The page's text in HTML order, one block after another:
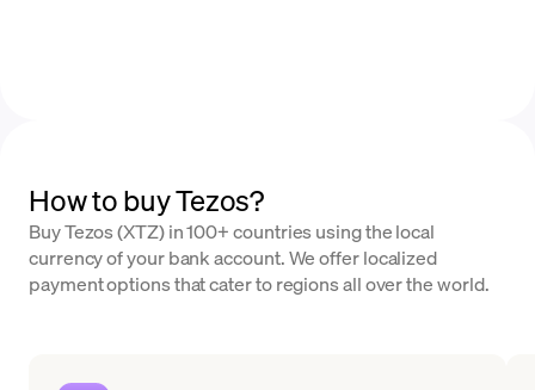
How to buy Tezos?
Buy Tezos (XTZ) in 100+ countries using the local
currency of your bank account. We offer localized
payment options that cater to regions all over the world.